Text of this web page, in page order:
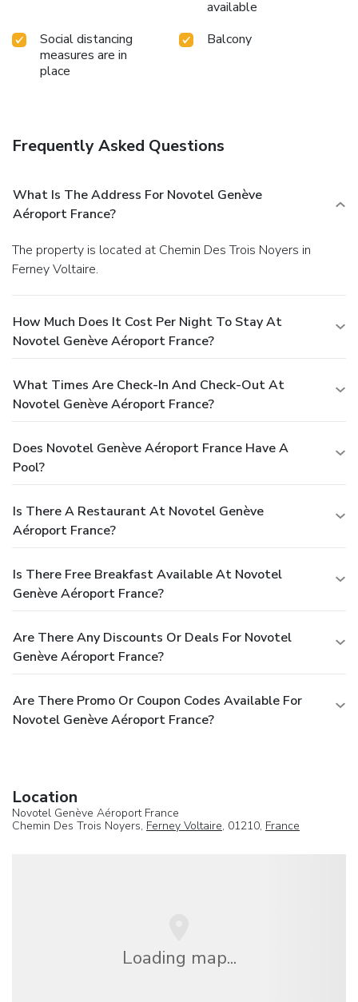
available
Social distancing
measures are in
place
Balcony
Frequently Asked Questions
What Is The Address For Novotel Genève
Aéroport France?
The property is located at Chemin Des Trois Noyers in
Ferney Voltaire.
How Much Does It Cost Per Night To Stay At
Novotel Genève Aéroport France?
What Times Are Check-In And Check-Out At
Novotel Genève Aéroport France?
Does Novotel Genève Aéroport France Have A
Pool?
Is There A Restaurant At Novotel Genève
Aéroport France?
Is There Free Breakfast Available At Novotel
Genève Aéroport France?
Are There Any Discounts Or Deals For Novotel
Genève Aéroport France?
Are There Promo Or Coupon Codes Available For
Novotel Genève Aéroport France?
Location
Novotel Genève Aéroport France
Chemin Des Trois Noyers, Ferney Voltaire, 01210, France
Loading map...